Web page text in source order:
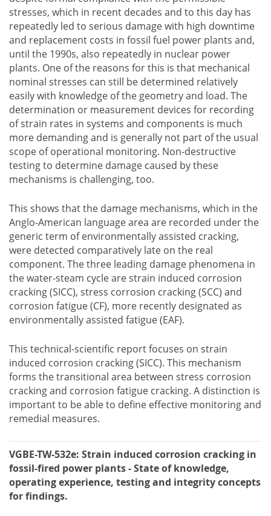
stresses, which in recent decades and to this day has
repeatedly led to serious damage with high downtime
and replacement costs in fossil fuel power plants and,
until the 1990s, also repeatedly in nuclear power
plants. One of the reasons for this is that mechanical
nominal stresses can still be determined relatively
easily with knowledge of the geometry and load. The
determination or measurement devices for recording
of strain rates in systems and components is much
more demanding and is generally not part of the usual
scope of operational monitoring. Non-destructive
testing to determine damage caused by these
mechanisms is challenging, too.
This shows that the damage mechanisms, which in the
Anglo-American language area are recorded under the
generic term of environmentally assisted cracking,
were detected comparatively late on the real
component. The three leading damage phenomena in
the water-steam cycle are strain induced corrosion
cracking (SICC), stress corrosion cracking (SCC) and
corrosion fatigue (CF), more recently designated as
environmentally assisted fatigue (EAF).
This technical-scientific report focuses on strain
induced corrosion cracking (SICC). This mechanism
forms the transitional area between stress corrosion
cracking and corrosion fatigue cracking. A distinction is
important to be able to define effective monitoring and
remedial measures.
VGBE-TW-532e: Strain induced corrosion cracking in
fossil-fired power plants - State of knowledge,
operating experience, testing and integrity concepts
for findings.